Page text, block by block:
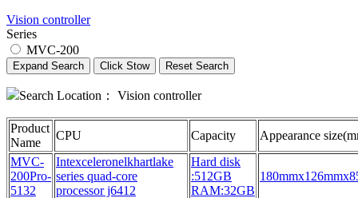
Vision controller
Series
MVC-200
Expand Search Click Stow Reset Search
Search Location： Vision controller
Product
Name
CPU Capacity
Appearance
MVC-
200Pro-
5132
Intexceleronelkhartlake
series quad-core
processor j6412
Hard disk
:512GB
RAM:32GB